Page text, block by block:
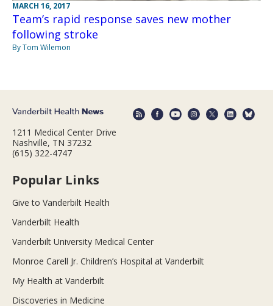
MARCH 16, 2017
Team’s rapid response saves new mother
following stroke
By Tom Wilemon
1211 Medical Center Drive
Nashville, TN 37232
(615) 322-4747
Popular Links
Give to Vanderbilt Health
Vanderbilt Health
Vanderbilt University Medical Center
Monroe Carell Jr. Children’s Hospital at Vanderbilt
My Health at Vanderbilt
Discoveries in Medicine